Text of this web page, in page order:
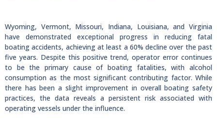
Wyoming, Vermont, Missouri, Indiana, Louisiana, and Virginia
have demonstrated exceptional progress in reducing fatal
boating accidents, achieving at least a 60% decline over the past
five years. Despite this positive trend, operator error continues
to be the primary cause of boating fatalities, with alcohol
consumption as the most significant contributing factor. While
there has been a slight improvement in overall boating safety
practices, the data reveals a persistent risk associated with
operating vessels under the influence.